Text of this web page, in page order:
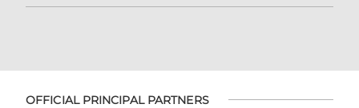
OFFICIAL PRINCIPAL PARTNERS